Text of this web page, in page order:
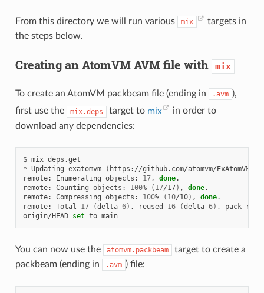
From this directory we will run various mix
targets in
the steps below.
Creating an AtomVM AVM file with mix
To create an AtomVM packbeam file (ending in .avm ),
first use the
mix.deps target to mix
in order to
download any dependencies:
$ mix deps.get
* Updating exatomvm ( https://github.com/atomvm/ExAtomVM/
remote:
Enumerating objects: 17, done.
remote:
Counting objects: 100% ( 17/17) , done.
remote:
Compressing objects: 100% ( 10/10) , done.
remote:
Total 17 (delta 6) , reused 16 (delta 6) ,
pack-
origin/HEAD set to main
You can now use the atomvm.packbeam
target to create a
packbeam (ending in
.avm ) file: